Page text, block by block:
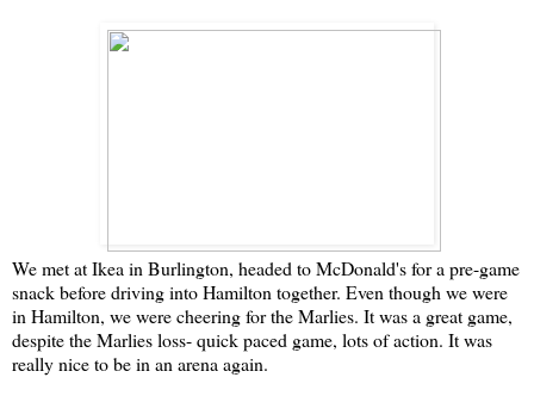
We met at Ikea in Burlington, headed to McDonald's for a pre-game
snack before driving into Hamilton together. Even though we were
in Hamilton, we were cheering for the Marlies. It was a great game,
despite the Marlies loss- quick paced game, lots of action. It was
really nice to be in an arena again.